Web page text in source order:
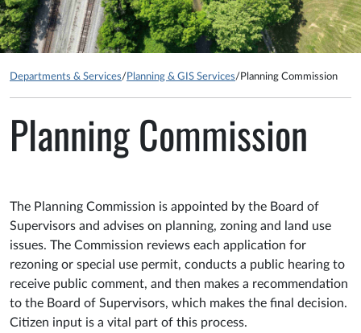
Departments & Services/ Planning & GIS Services/ Planning Commission
Planning Commission
The Planning Commission is appointed by the Board of
Supervisors and advises on planning, zoning and land use
issues. The Commission reviews each application for
rezoning or special use permit, conducts a public hearing to
receive public comment, and then makes a recommendation
to the Board of Supervisors, which makes the final decision.
Citizen input is a vital part of this process.